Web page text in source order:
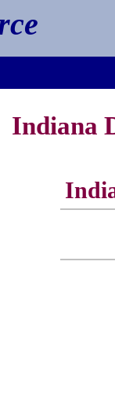
Indiana